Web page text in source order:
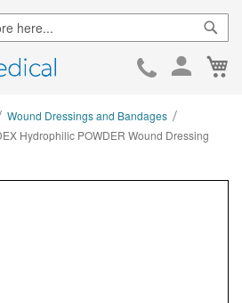
Skip
Wound Dressings and Bandages
Hydrophilic POWDER Wound Dressing